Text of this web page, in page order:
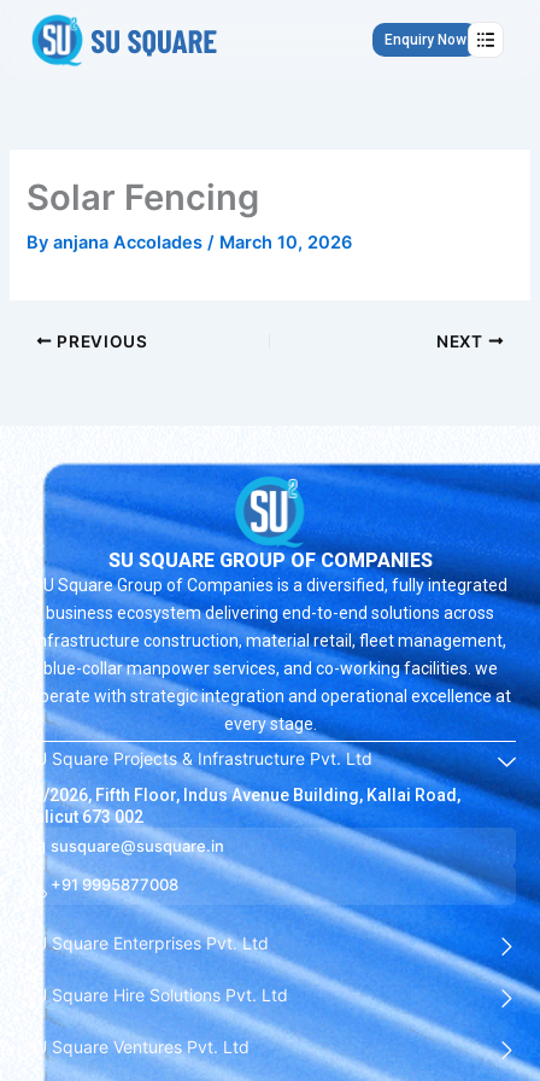
content
Enquiry Now
Solar Fencing
Byanjana Accolades/ March 10, 2026
PREVIOUS NEXT
SU SQUARE GROUP OF COMPANIES
SU Square Group of Companies is a diversified, fully integrated
business ecosystem delivering end-to-end solutions across
infrastructure construction, material retail, fleet management,
blue-collar manpower services, and co-working facilities. we
operate with strategic integration and operational excellence at
every stage.
SU Square Projects & Infrastructure Pvt. Ltd
19/2026, Fifth Floor, Indus Avenue Building, Kallai Road,
Calicut 673 002
susquare@susquare.in
+91 9995877008
SU Square Enterprises Pvt. Ltd
SU Square Hire Solutions Pvt. Ltd
SU Square Ventures Pvt. Ltd